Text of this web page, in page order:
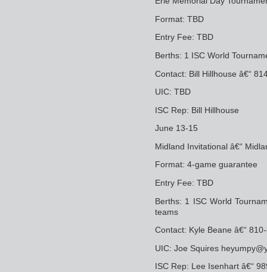
Format: TBD
Entry Fee: TBD
Berths: 1 ISC World
Contact: Bill Hillhouse â€“
UIC: TBD
ISC Rep: Bill Hillhouse
June 13-15
Midland Invitational â€“
Format: 4-game guarantee
Entry Fee: TBD
Berths: 1 ISC World
teams
Contact: Kyle Beane â€“
UIC: Joe Squires
ISC Rep: Lee Isenhart â€“